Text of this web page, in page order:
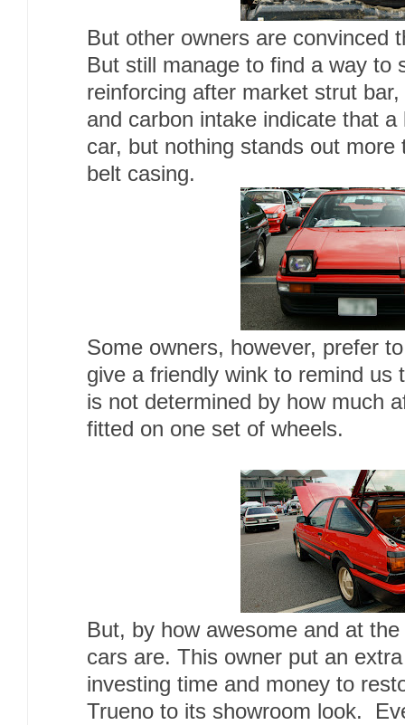
But other owners are convinced
But still manage to find a way to
reinforcing after market strut
and carbon intake indicate that
car, but nothing stands out
belt casing.
Some owners, however, prefer
give a friendly wink to remind us
is not determined by how much
fitted on one set of wheels.
But, by how awesome and at
cars are. This owner put an
investing time and money to
Trueno to its showroom look.